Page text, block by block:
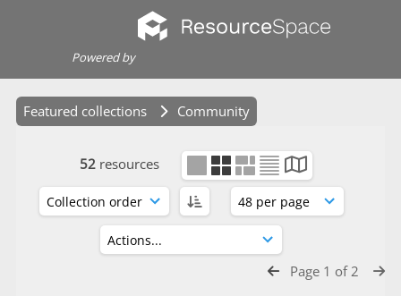
Powered by
Featured collections Community
52 resources
Page 1 of 2